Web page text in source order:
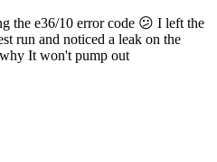
the e36/10 error code 😕 I left the
run and noticed a leak on the
It won't pump out